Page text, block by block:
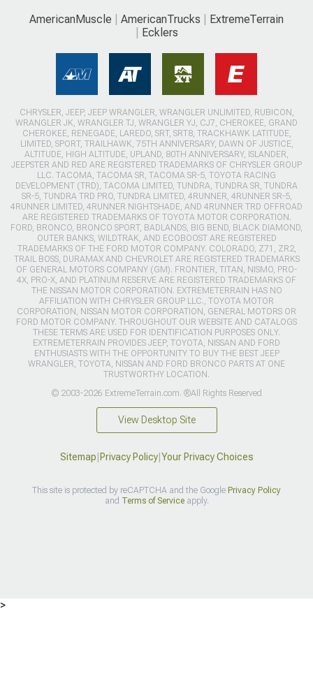
AmericanMuscle AmericanTrucks
ExtremeTerrain
Ecklers
CHRYSLER, JEEP, JEEP WRANGLER, WRANGLER UNLIMITED, RUBICON,
WRANGLER JK, WRANGLER TJ, WRANGLER YJ, CJ7, CHEROKEE, GRAND
CHEROKEE, RENEGADE, LAREDO, SRT, SRT8, TRACKHAWK LATITUDE,
LIMITED, SPORT, TRAILHAWK, 75TH ANNIVERSARY, DAWN OF JUSTICE,
ALTITUDE, HIGH ALTITUDE, UPLAND, 80TH ANNIVERSARY, ISLANDER,
JEEPSTER AND RED ARE REGISTERED TRADEMARKS OF CHRYSLER GROUP
LLC. TACOMA, TACOMA SR, TACOMA SR-5, TOYOTA RACING
DEVELOPMENT (TRD), TACOMA LIMITED, TUNDRA, TUNDRA SR, TUNDRA
SR-5, TUNDRA TRD PRO, TUNDRA LIMITED, 4RUNNER, 4RUNNER SR-5,
4RUNNER LIMITED, 4RUNNER NIGHTSHADE, AND 4RUNNER TRD OFFROAD
ARE REGISTERED TRADEMARKS OF TOYOTA MOTOR CORPORATION.
FORD, BRONCO, BRONCO SPORT, BADLANDS, BIG BEND, BLACK DIAMOND,
OUTER BANKS, WILDTRAK, AND ECOBOOST ARE REGISTERED
TRADEMARKS OF THE FORD MOTOR COMPANY. COLORADO, Z71, ZR2,
TRAIL BOSS, DURAMAX AND CHEVROLET ARE REGISTERED TRADEMARKS
OF GENERAL MOTORS COMPANY (GM). FRONTIER, TITAN, NISMO, PRO-
4X, PRO-X, AND PLATINUM RESERVE ARE REGISTERED TRADEMARKS OF
THE NISSAN MOTOR CORPORATION. EXTREMETERRAIN HAS NO
AFFILIATION WITH CHRYSLER GROUP LLC., TOYOTA MOTOR
CORPORATION, NISSAN MOTOR CORPORATION, GENERAL MOTORS OR
FORD MOTOR COMPANY. THROUGHOUT OUR WEBSITE AND CATALOGS
THESE TERMS ARE USED FOR IDENTIFICATION PURPOSES ONLY.
EXTREMETERRAIN PROVIDES JEEP, TOYOTA, NISSAN AND FORD
ENTHUSIASTS WITH THE OPPORTUNITY TO BUY THE BEST JEEP
WRANGLER, TOYOTA, NISSAN AND FORD BRONCO PARTS AT ONE
TRUSTWORTHY LOCATION.
© 2003-2026 ExtremeTerrain.com. ®All Rights Reserved
View Desktop Site
Sitemap Privacy Policy| Your Privacy Choices
This site is protected by reCAPTCHA and the Google Privacy Policy
and Terms of Serviceapply.
>